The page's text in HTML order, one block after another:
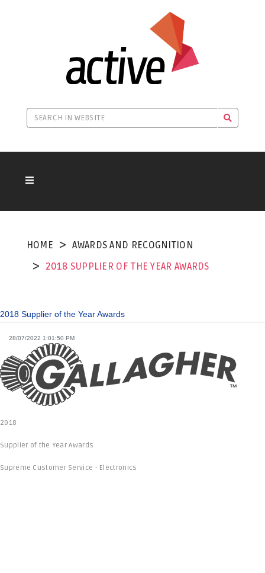
HOME
AWARDS AND RECOGNITION
2018 SUPPLIER OF THE YEAR AWARDS
2018 Supplier of the Year Awards
28/07/2022 1:01:50 PM
2018
Supplier of the Year Awards
Supreme Customer Service - Electronics